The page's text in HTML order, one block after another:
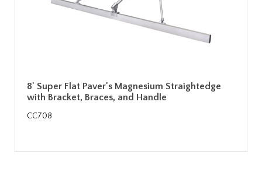
8' Super Flat Paver's Magnesium Straightedge
with Bracket, Braces, and Handle
CC708